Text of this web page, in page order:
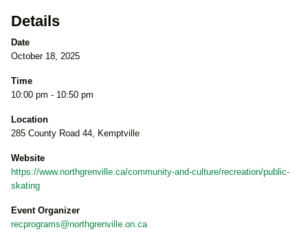
Details
Date
October 18, 2025
Time
10:00 pm - 10:50 pm
Location
285 County Road 44, Kemptville
Website
https://www.northgrenville.ca/community-and-culture/recreation/public-
skating
Event Organizer
recprograms@northgrenville.on.ca